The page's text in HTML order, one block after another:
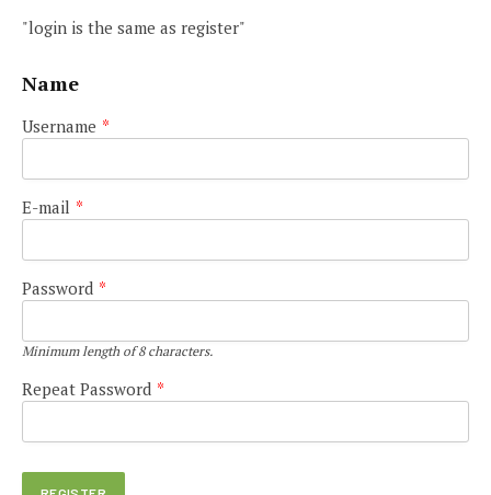
"login is the same as register"
Name
Username *
E-mail *
Password *
Minimum length of 8 characters.
Repeat Password *